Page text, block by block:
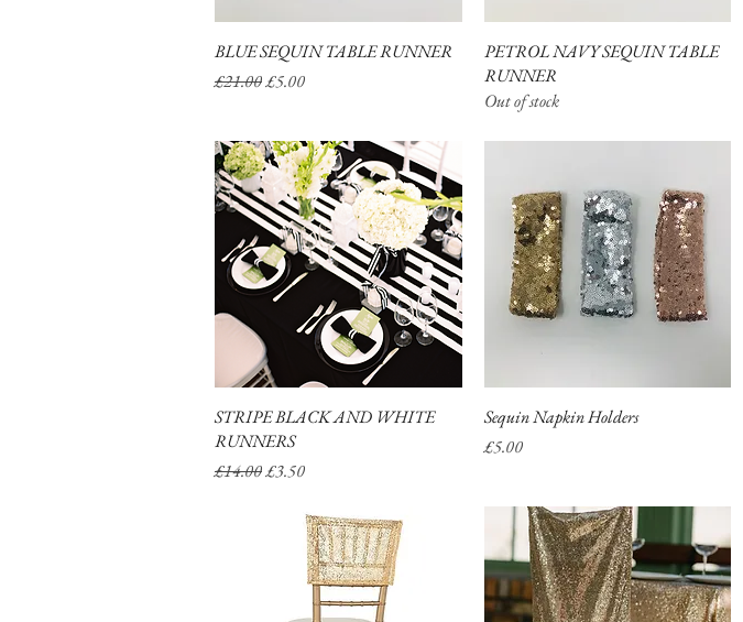
Quick View
BLUE SEQUIN TABLE RUNNER
Regular Price
£21.00Sale Price
£5.00
Quick View
PETROL NAVY SEQUIN TABLE
RUNNER
Out of stock
Quick View
STRIPE BLACK AND WHITE
RUNNERS
Regular Price
£14.00Sale Price
£3.50
Quick View
Sequin Napkin Holders
Price
£5.00